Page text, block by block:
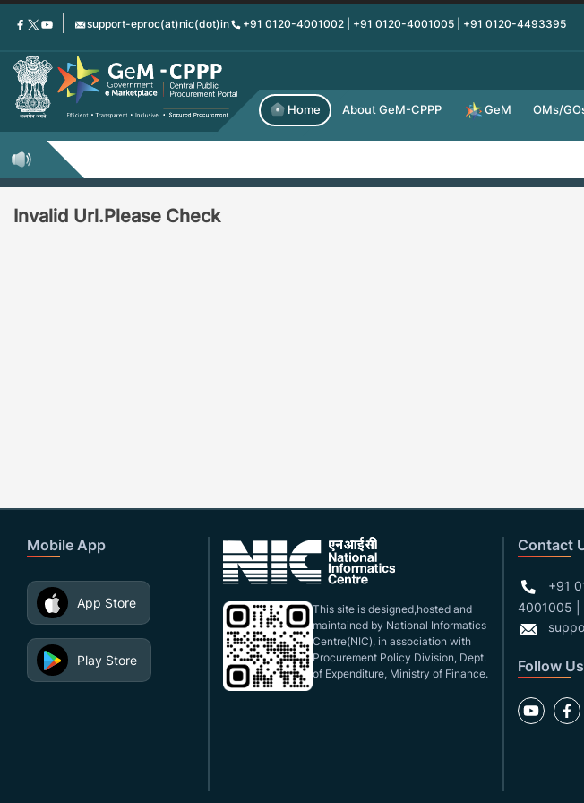
Skip
content
support-eproc(at)nic(dot)in +91 0120-4001002 | +91 0120-4001005 | +91 0120-4493395
Home About GeM-CPPP GeM OMs/
Invalid Url.Please Check
Mobile App
App Store
Play Store
This site is designed,hosted and
maintained by National Informatics
Centre(NIC), in association with
Procurement Policy Division, Dept.
of Expenditure, Ministry of Finance.
Contact
+91
4001005 |
Follow Us